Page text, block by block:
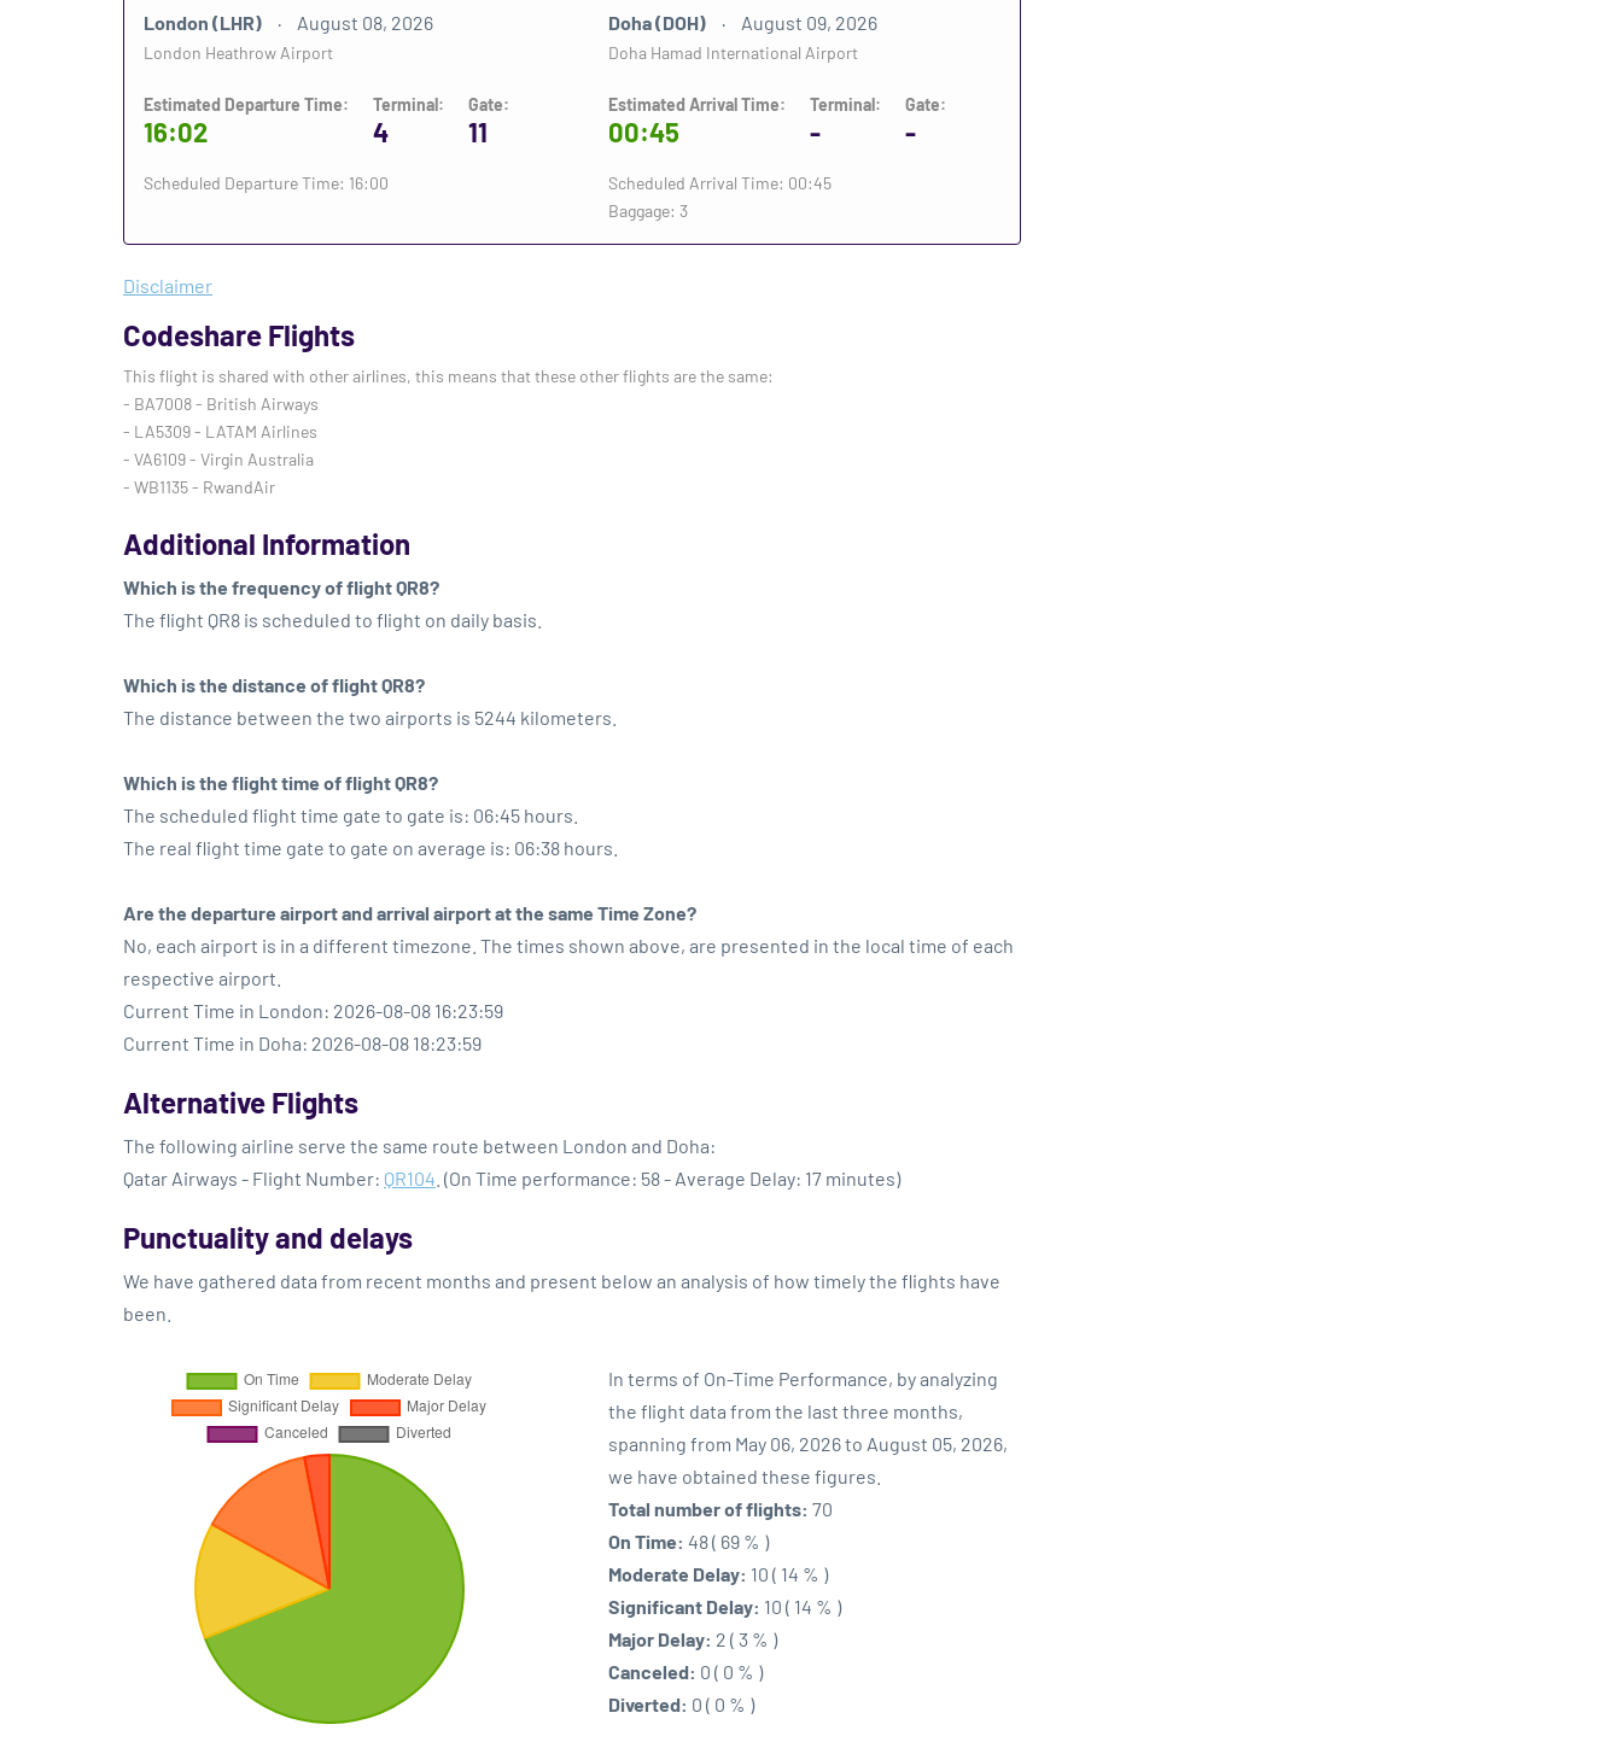
London (LHR) August 08, 2026
London Heathrow Airport
Estimated Departure Time:
16:02
Terminal:
4
Gate:
11
Scheduled Departure Time: 16:00
Doha (DOH) August 09, 2026
Doha Hamad International Airport
Estimated Arrival Time:
00:45
Terminal:
-
Gate:
-
Scheduled Arrival Time: 00:45
Baggage: 3
Disclaimer
Codeshare Flights
This flight is shared with other airlines, this means that these other flights are the same:
- BA7008 - British Airways
- LA5309 - LATAM Airlines
- VA6109 - Virgin Australia
- WB1135 - RwandAir
Additional Information
Which is the frequency of flight QR8?
The flight QR8 is scheduled to flight on daily basis.
Which is the distance of flight QR8?
The distance between the two airports is 5244 kilometers.
Which is the flight time of flight QR8?
The scheduled flight time gate to gate is: 06:45 hours.
The real flight time gate to gate on average is: 06:38 hours.
Are the departure airport and arrival airport at the same Time Zone?
No, each airport is in a different timezone. The times shown above, are presented in the local time of each
respective airport.
Current Time in London: 2026-08-08 16:23:59
Current Time in Doha: 2026-08-08 18:23:59
Alternative Flights
The following airline serve the same route between London and Doha:
Qatar Airways - Flight Number: QR104 . (On Time performance: 58 - Average Delay: 17 minutes)
Punctuality and delays
We have gathered data from recent months and present below an analysis of how timely the flights have
been.
In terms of On-Time Performance, by analyzing
the flight data from the last three months,
spanning from May 06, 2026 to August 05, 2026,
we have obtained these figures.
Total number of flights: 70
On Time: 48 ( 69 % )
Moderate Delay: 10 ( 14 % )
Significant Delay: 10 ( 14 % )
Major Delay: 2 ( 3 % )
Canceled: 0 ( 0 % )
Diverted: 0 ( 0 % )